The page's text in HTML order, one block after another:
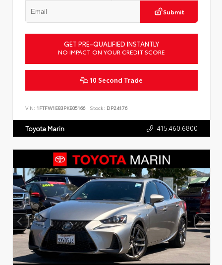
Submit
GET PRE-QUALIFIED INSTANTLY
NO IMPACT ON YOUR CREDIT SCORE
10 Second Trade
VIN: 1FTFW1E83PKE05166 Stock: DP24176
Toyota Marin 415.460.6800